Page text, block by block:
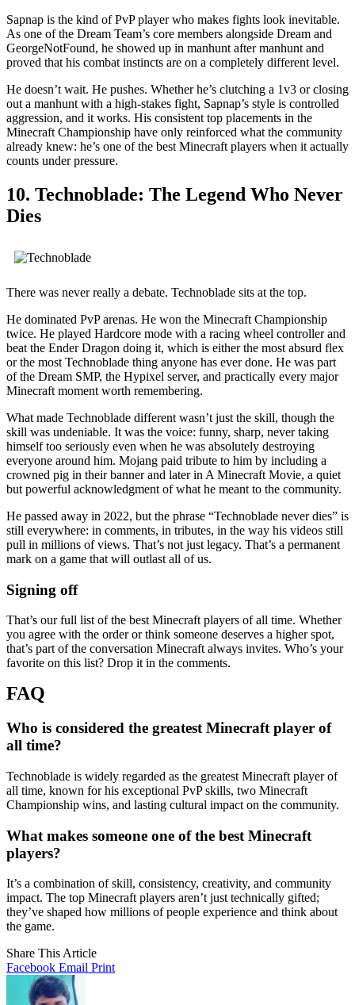
Sapnap is the kind of PvP player who makes fights look inevitable.
As one of the Dream Team’s core members alongside Dream and
GeorgeNotFound, he showed up in manhunt after manhunt and
proved that his combat instincts are on a completely different level.
He doesn’t wait. He pushes. Whether he’s clutching a 1v3 or closing
out a manhunt with a high-stakes fight, Sapnap’s style is controlled
aggression, and it works. His consistent top placements in the
Minecraft Championship have only reinforced what the community
already knew: he’s one of the best Minecraft players when it actually
counts under pressure.
10. Technoblade: The Legend Who Never
Dies
There was never really a debate. Technoblade sits at the top.
He dominated PvP arenas. He won the Minecraft Championship
twice. He played Hardcore mode with a racing wheel controller and
beat the Ender Dragon doing it, which is either the most absurd flex
or the most Technoblade thing anyone has ever done. He was part
of the Dream SMP, the Hypixel server, and practically every major
Minecraft moment worth remembering.
What made Technoblade different wasn’t just the skill, though the
skill was undeniable. It was the voice: funny, sharp, never taking
himself too seriously even when he was absolutely destroying
everyone around him. Mojang paid tribute to him by including a
crowned pig in their banner and later in A Minecraft Movie, a quiet
but powerful acknowledgment of what he meant to the community.
He passed away in 2022, but the phrase “Technoblade never dies” is
still everywhere: in comments, in tributes, in the way his videos still
pull in millions of views. That’s not just legacy. That’s a permanent
mark on a game that will outlast all of us.
Signing off
That’s our full list of the best Minecraft players of all time. Whether
you agree with the order or think someone deserves a higher spot,
that’s part of the conversation Minecraft always invites. Who’s your
favorite on this list? Drop it in the comments.
Who is considered the greatest Minecraft player of
all time?
Technoblade is widely regarded as the greatest Minecraft player of
all time, known for his exceptional PvP skills, two Minecraft
Championship wins, and lasting cultural impact on the community.
What makes someone one of the best Minecraft
players?
It’s a combination of skill, consistency, creativity, and community
impact. The top Minecraft players aren’t just technically gifted;
they’ve shaped how millions of people experience and think about
the game.
Share This Article
Facebook Email Print